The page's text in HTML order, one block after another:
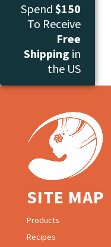
Spend $150
To Receive
Free
Shipping in
the US
SITE MAP
Products
Recipes